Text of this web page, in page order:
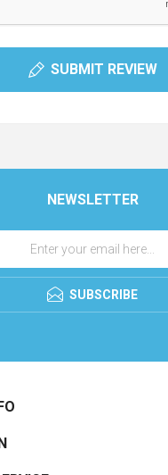
SUBMIT REVIEW
NEWSLETTER
SUBSCRIBE